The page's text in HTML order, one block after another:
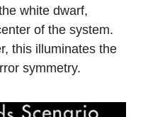
white dwarf,
of the system.
this illuminates the
symmetry.